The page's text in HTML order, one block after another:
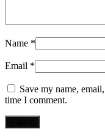
Name *
Email *
Save my name,
time I comment.